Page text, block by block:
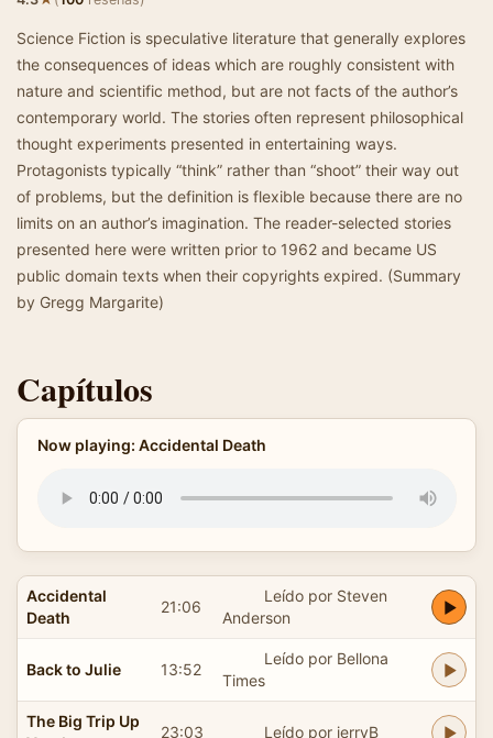
Science Fiction is speculative literature that generally explores
the consequences of ideas which are roughly consistent with
nature and scientific method, but are not facts of the author’s
contemporary world. The stories often represent philosophical
thought experiments presented in entertaining ways.
Protagonists typically “think” rather than “shoot” their way out
of problems, but the definition is flexible because there are no
limits on an author’s imagination. The reader-selected stories
presented here were written prior to 1962 and became US
public domain texts when their copyrights expired. (Summary
by Gregg Margarite)
Capítulos
Now playing: Accidental Death
Accidental
Death
21:06
Leído por Steven
Anderson
Back to Julie 13:52
Leído por Bellona
Times
The Big Trip Up
23:03 Leído por jerryB